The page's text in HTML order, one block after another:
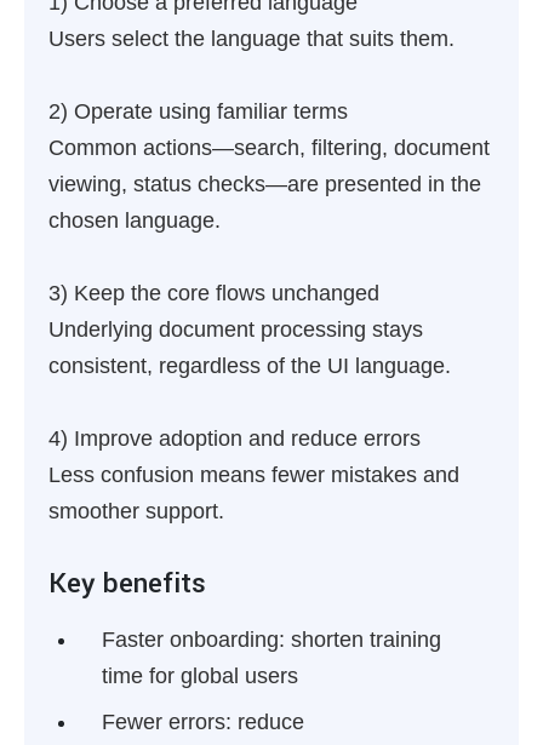
Users select the language that suits them.
2) Operate using familiar terms
Common actions—search, filtering, document
viewing, status checks—are presented in the
chosen language.
3) Keep the core flows unchanged
Underlying document processing stays
consistent, regardless of the UI language.
4) Improve adoption and reduce errors
Less confusion means fewer mistakes and
smoother support.
Key benefits
Faster onboarding: shorten training
time for global users
Fewer errors: reduce